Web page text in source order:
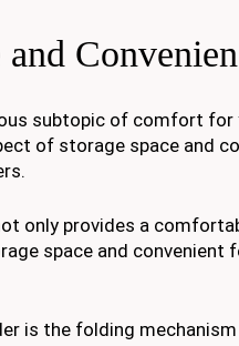
and
subtopic of comfort for
of storage space and
only provides a
space and convenient
is the folding